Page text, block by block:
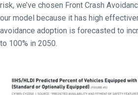
risk, we’ve chosen Front Crash
our model because it has high
avoidance adoption is forecasted to
to 100% in 2050.